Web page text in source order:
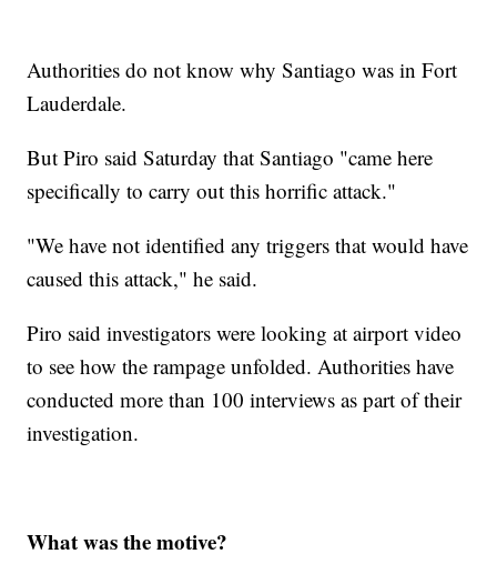
Authorities do not know why Santiago was in Fort
Lauderdale.
But Piro said Saturday that Santiago "came here
specifically to carry out this horrific attack."
"We have not identified any triggers that would have
caused this attack," he said.
Piro said investigators were looking at airport video
to see how the rampage unfolded. Authorities have
conducted more than 100 interviews as part of their
investigation.
What was the motive?